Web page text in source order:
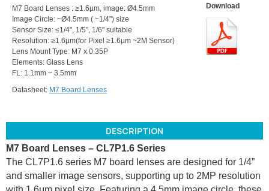
M7 Board Lenses : ≥1.6µm, image: Ø4.5mm
Image Circle: ~Ø4.5mm ( ~1/4") size
Sensor Size: ≤1/4", 1/5", 1/6" suitable
Resolution: ≥1.6µm(for Pixel ≥1.6µm ~2M Sensor)
Lens Mount Type: M7 x 0.35P
Elements: Glass Lens
FL: 1.1mm ~ 3.5mm
Datasheet: M7 Board Lenses
Download
DESCRIPTION
M7 Board Lenses – CL7P1.6 Series
The CL7P1.6 series M7 board lenses are designed for 1/4”
and smaller image sensors, supporting up to 2MP resolution